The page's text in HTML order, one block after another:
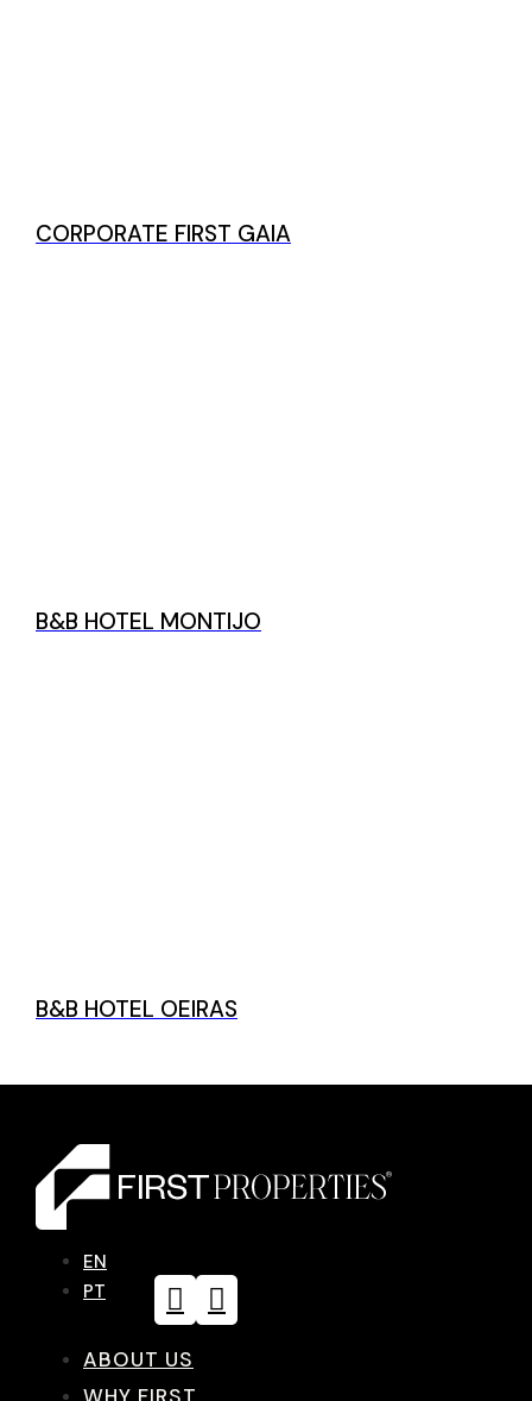
CORPORATE FIRST GAIA
B&B HOTEL MONTIJO
B&B HOTEL OEIRAS
EN
PT
ABOUT US